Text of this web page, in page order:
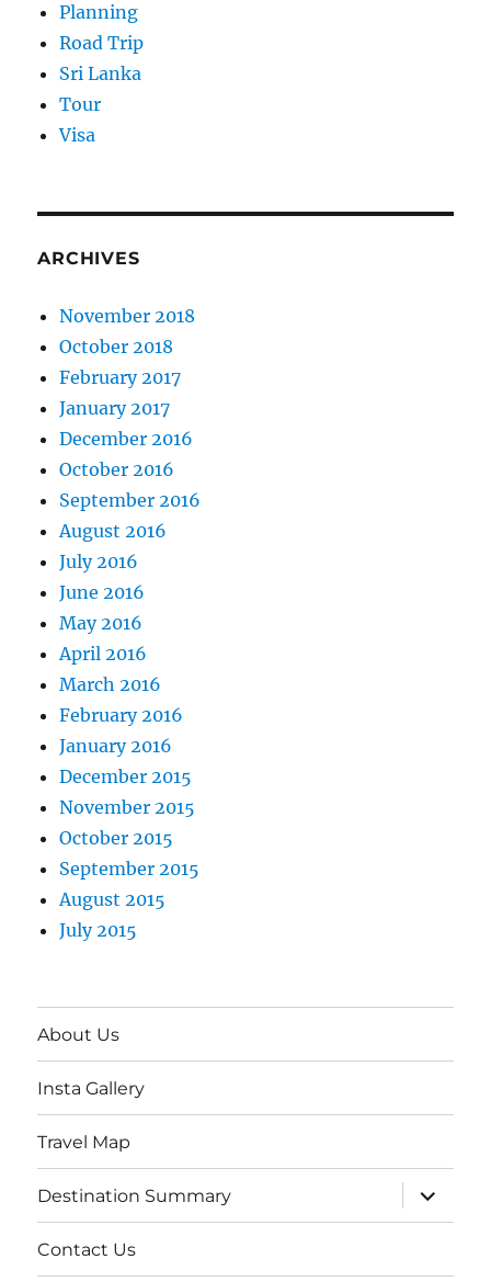
Planning
Road Trip
Sri Lanka
Tour
Visa
ARCHIVES
November 2018
October 2018
February 2017
January 2017
December 2016
October 2016
September 2016
August 2016
July 2016
June 2016
May 2016
April 2016
March 2016
February 2016
January 2016
December 2015
November 2015
October 2015
September 2015
August 2015
July 2015
About Us
Insta Gallery
Travel Map
Destination Summary
expand
child
menu
Contact Us